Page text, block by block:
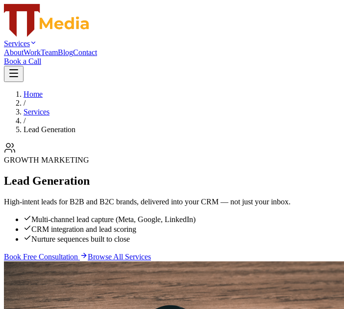
Services
AboutWorkTeamBlogContact
Book a Call
Home
/
Services
/
Lead Generation
GROWTH MARKETING
Lead Generation
High-intent leads for B2B and B2C brands, delivered into your CRM — not just your inbox.
Multi-channel lead capture (Meta, Google, LinkedIn)
CRM integration and lead scoring
Nurture sequences built to close
Book Free Consultation Browse All Services